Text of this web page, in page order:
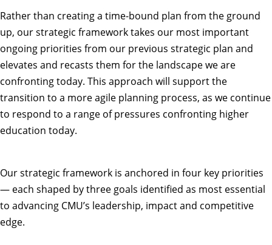
Rather than creating a time-bound plan from the ground
up, our strategic framework takes our most important
ongoing priorities from our previous strategic plan and
elevates and recasts them for the landscape we are
confronting today. This approach will support the
transition to a more agile planning process, as we continue
to respond to a range of pressures confronting higher
education today.
Our strategic framework is anchored in four key priorities
— each shaped by three goals identified as most essential
to advancing CMU’s leadership, impact and competitive
edge.